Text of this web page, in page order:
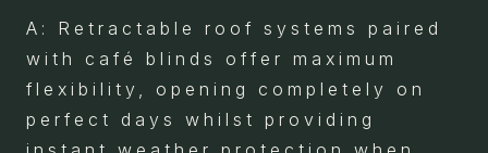
A: Retractable roof systems paired
with café blinds offer maximum
flexibility, opening completely on
perfect days whilst providing